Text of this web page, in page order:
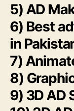
5) AD
6) Best
in
7)
8)
9) 3D AD